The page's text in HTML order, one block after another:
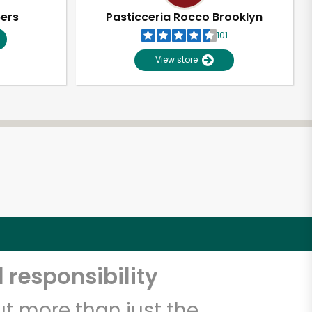
Pasticceria Rocco Brooklyn
101
View store
responsibility